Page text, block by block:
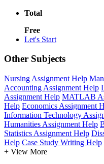
Total
Free
Let's Start
Other Subjects
Nursing Assignment Help
Accounting Assignment Help
Assignment Help MATLAB
Help Economics Assignment
Information Technology
Humanities Assignment Help
Statistics Assignment Help
Help Case Study Writing Help
+ View More